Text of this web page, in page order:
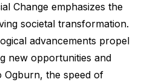
Change emphasizes the
societal transformation.
advancements propel
new opportunities and
Ogburn, the speed of